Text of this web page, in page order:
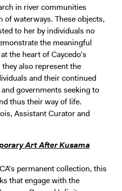
in river communities
of waterways. These objects,
to her by individuals no
the meaningful
the heart of Caycedo’s
also represent the
and their continued
governments seeking to
thus their way of life.
Assistant Curator and
Art After Kusama
permanent collection, this
that engage with the